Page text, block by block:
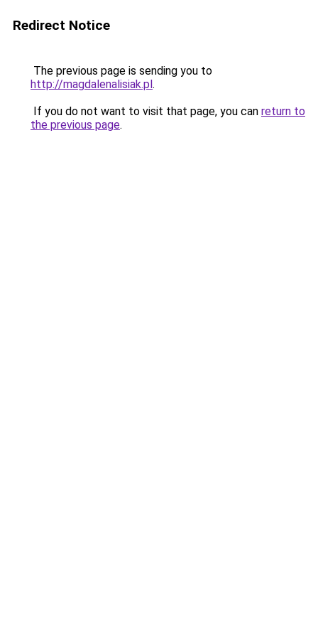
Redirect Notice
The previous page is sending you to
http://magdalenalisiak.pl.
If you do not want to visit that page, you can return to
the previous page.